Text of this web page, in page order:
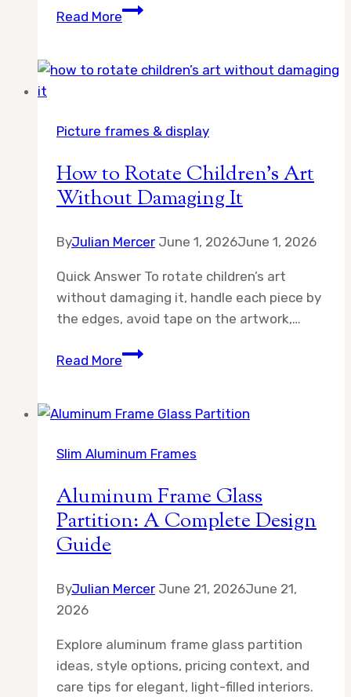
Read More9
Magnetic
for
Picture
Displays
Picture frames & display
How to Rotate Children’s Art
Without Damaging It
ByJulian Mercer June 1, 2026June 1, 2026
Quick Answer To rotate children’s art
without damaging it, handle each piece by
the edges, avoid tape on the artwork,…
Read MoreHow
Children’s
Without
It
Slim Aluminum Frames
Aluminum Frame Glass
Partition: A Complete Design
Guide
ByJulian Mercer June 21, 2026June 21,
2026
Explore aluminum frame glass partition
ideas, style options, pricing context, and
care tips for elegant, light-filled interiors.